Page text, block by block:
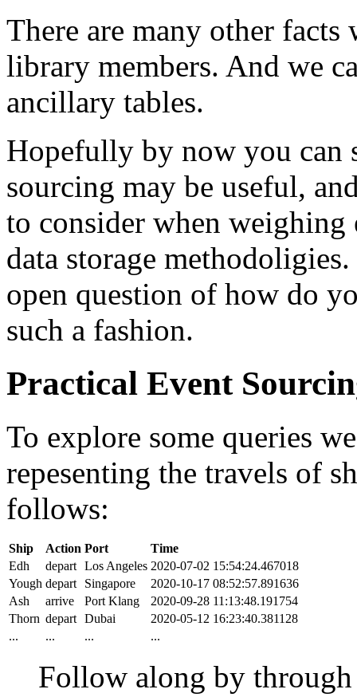
There are many other facts
library members. And we
ancillary tables.
Hopefully by now you can
sourcing may be useful,
to consider when weighing
data storage
open question of how do
such a fashion.
Practical Event
To explore some queries
repesenting the travels of
follows:
Ship Action Port
Time
Edh
depart Los Angeles 2020-07-02 15:54:24.467018
Yough depart Singapore
2020-10-17 08:52:57.891636
Ash
arrive Port Klang
2020-09-28 11:13:48.191754
Thorn depart Dubai
2020-05-12 16:23:40.381128
...
... ... ...
Follow along by